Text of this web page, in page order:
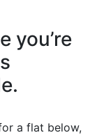
you’re
a flat below,